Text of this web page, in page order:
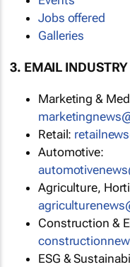
Jobs offered
Galleries
3. EMAIL INDUSTRY
Marketing &
Retail:
Automotive:
Agriculture,
Construction &
ESG &